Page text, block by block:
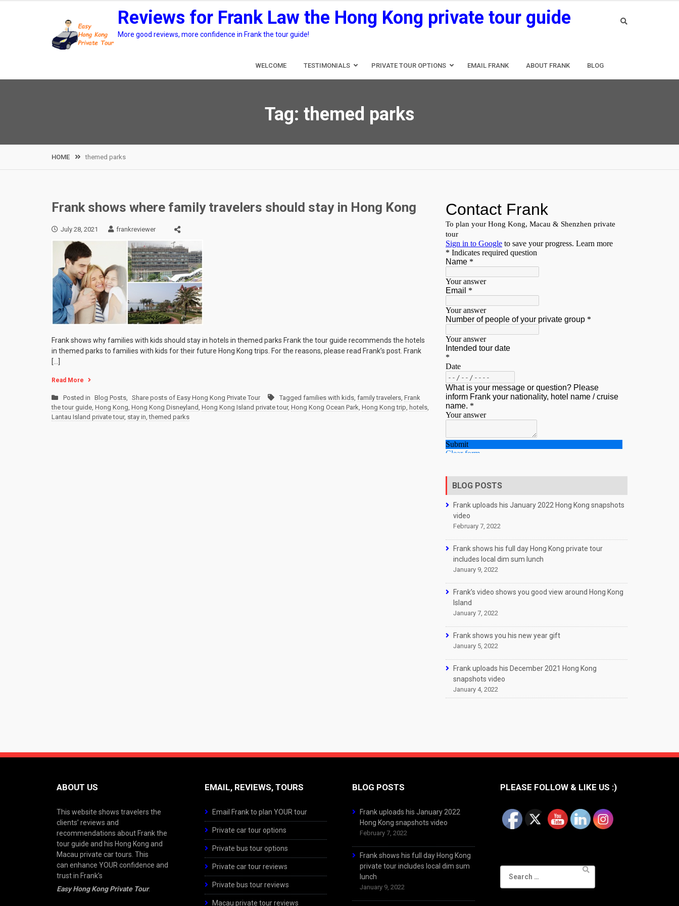
Reviews for Frank Law the Hong Kong private tour guide
More good reviews, more confidence in Frank the tour guide!
WELCOME TESTIMONIALS PRIVATE TOUR OPTIONS EMAIL FRANK ABOUT FRANK BLOG
Tag: themed parks
HOME themed parks
Frank shows where family travelers should stay in Hong Kong
July 28, 2021 frankreviewer
Frank shows why families with kids should stay in hotels in themed parks Frank the tour guide recommends the hotels
in themed parks to families with kids for their future Hong Kong trips. For the reasons, please read Frank’s post. Frank
[…]
Read More
Posted in Blog Posts, Share posts of Easy Hong Kong Private Tour Tagged families with kids, family travelers, Frank
the tour guide, Hong Kong, Hong Kong Disneyland, Hong Kong Island private tour, Hong Kong Ocean Park, Hong Kong trip, hotels,
Lantau Island private tour, stay in,themed parks
BLOG POSTS
Frank uploads his January 2022 Hong Kong snapshots
video
February 7, 2022
Frank shows his full day Hong Kong private tour
includes local dim sum lunch
January 9, 2022
Frank’s video shows you good view around Hong Kong
Island
January 7, 2022
Frank shows you his new year gift
January 5, 2022
Frank uploads his December 2021 Hong Kong
snapshots video
January 4, 2022
ABOUT US
This website shows travelers the
clients’ reviews and
recommendations about Frank the
tour guide and his Hong Kong and
Macau private car tours. This
can enhance YOUR confidence and
trust in Frank’s
Easy Hong Kong Private Tour.
EMAIL, REVIEWS, TOURS
Email Frank to plan YOUR tour
Private car tour options
Private bus tour options
Private car tour reviews
Private bus tour reviews
Macau private tour reviews
BLOG POSTS
Frank uploads his January 2022
Hong Kong snapshots video
February 7, 2022
Frank shows his full day Hong Kong
private tour includes local dim sum
lunch
January 9, 2022
PLEASE FOLLOW & LIKE US :)
for: